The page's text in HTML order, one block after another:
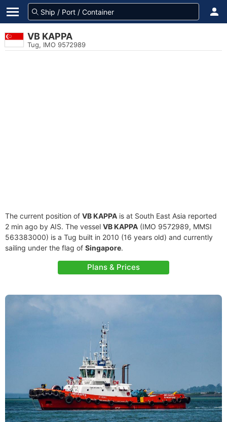
VB KAPPA
Tug, IMO 9572989
The current position of VB KAPPA is at South East Asia reported
2 min ago by AIS. The vessel VB KAPPA (IMO 9572989, MMSI
563383000) is a Tug built in 2010 (16 years old) and currently
sailing under the flag of Singapore.
Plans & Prices